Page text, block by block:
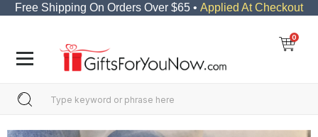
Free Shipping On Orders Over $65 • Applied At Checkout
0